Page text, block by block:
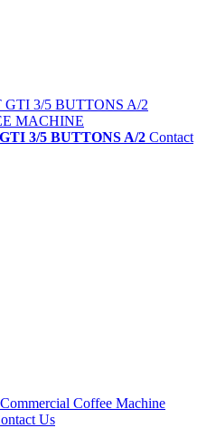
3/5 BUTTONS A/2 Contact
Us